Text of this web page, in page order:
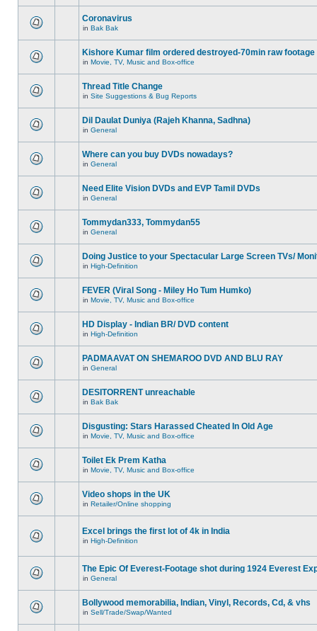
Coronavirus
in Bak Bak
Kishore Kumar film ordered destroyed-70min raw footage
in Movie, TV, Music and Box-office
Thread Title Change
in Site Suggestions & Bug Reports
Dil Daulat Duniya (Rajeh Khanna, Sadhna)
in General
Where can you buy DVDs nowadays?
in General
Need Elite Vision DVDs and EVP Tamil DVDs
in General
Tommydan333, Tommydan55
in General
Doing Justice to your Spectacular Large Screen TVs/
in High-Definition
FEVER (Viral Song - Miley Ho Tum Humko)
in Movie, TV, Music and Box-office
HD Display - Indian BR/ DVD content
in High-Definition
PADMAAVAT ON SHEMAROO DVD AND BLU RAY
in General
DESITORRENT unreachable
in Bak Bak
Disgusting: Stars Harassed Cheated In Old Age
in Movie, TV, Music and Box-office
Toilet Ek Prem Katha
in Movie, TV, Music and Box-office
Video shops in the UK
in Retailer/Online shopping
Excel brings the first lot of 4k in India
in High-Definition
The Epic Of Everest-Footage shot during 1924 Everest
in General
Bollywood memorabilia, Indian, Vinyl, Records, Cd, & vhs
in Sell/Trade/Swap/Wanted